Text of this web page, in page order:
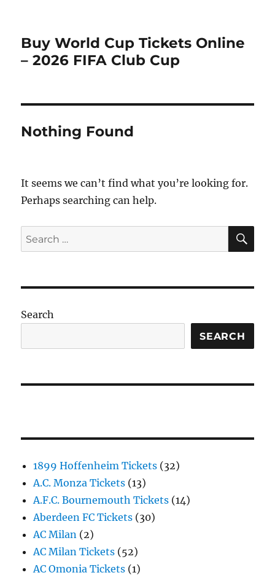
Buy World Cup Tickets Online
– 2026 FIFA Club Cup
Nothing Found
It seems we can’t find what you’re looking for.
Perhaps searching can help.
Search
for:
Search
SEARCH
1899 Hoffenheim Tickets (32)
A.C. Monza Tickets (13)
A.F.C. Bournemouth Tickets (14)
Aberdeen FC Tickets (30)
AC Milan (2)
AC Milan Tickets (52)
AC Omonia Tickets (1)